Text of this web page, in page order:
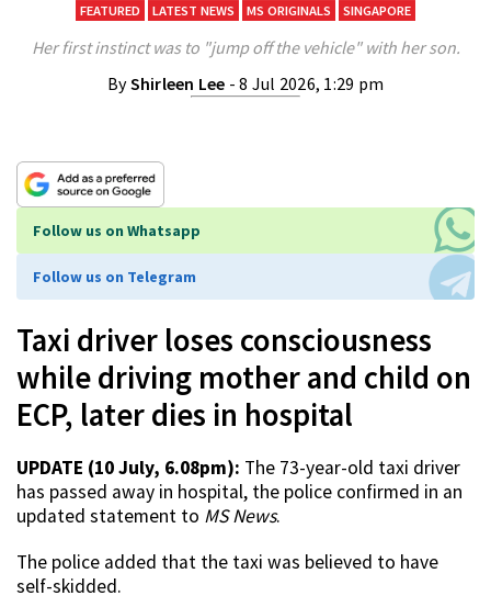
FEATURED LATEST NEWS MS ORIGINALS SINGAPORE
Her first instinct was to "jump off the vehicle" with her son.
ByShirleen Lee - 8 Jul 2026, 1:29 pm
Follow us on Whatsapp
Follow us on Telegram
Taxi driver loses consciousness
while driving mother and child on
ECP, later dies in hospital
UPDATE (10 July, 6.08pm): The 73-year-old taxi driver
has passed away in hospital, the police confirmed in an
updated statement to MS News.
The police added that the taxi was believed to have
self-skidded.